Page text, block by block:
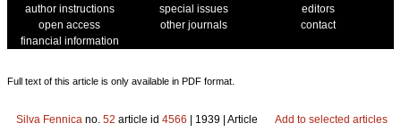
author instructions
special issues
editors
open access
other journals
contact
financial information
Full text of this article is only available in PDF format.
Silva Fennica no. 52 article id 4566 | 1939 | Article Add to selected articles